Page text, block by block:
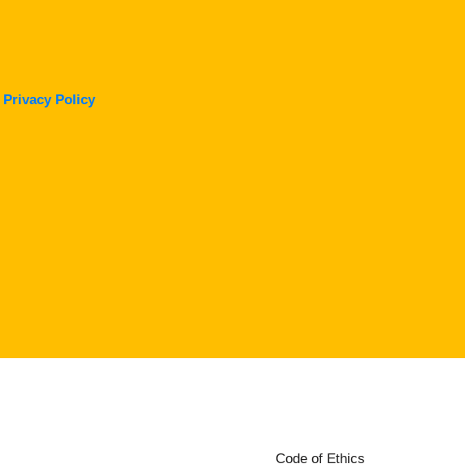
Privacy Policy
Code of Ethics